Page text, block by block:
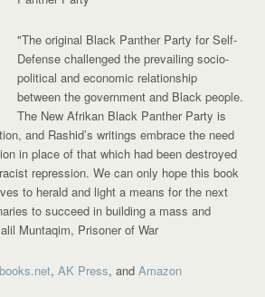
"The original Black Panther Party for Self-
Defense challenged the prevailing socio-
political and economic relationship
between the government and Black people.
The New Afrikan Black Panther Party is
and Rashid’s writings embrace the need
in place of that which had been destroyed
repression. We can only hope this book
to herald and light a means for the next
to succeed in building a mass and
Muntaqim, Prisoner of War
,AK Press, andAmazon